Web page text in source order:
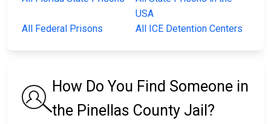
USA
All Federal Prisons
All ICE Detention Centers
How Do You Find Someone in
the Pinellas County Jail?